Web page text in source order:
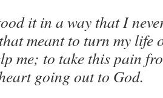
it in a way that I
meant to turn my life
me; to take this pain
going out to God.